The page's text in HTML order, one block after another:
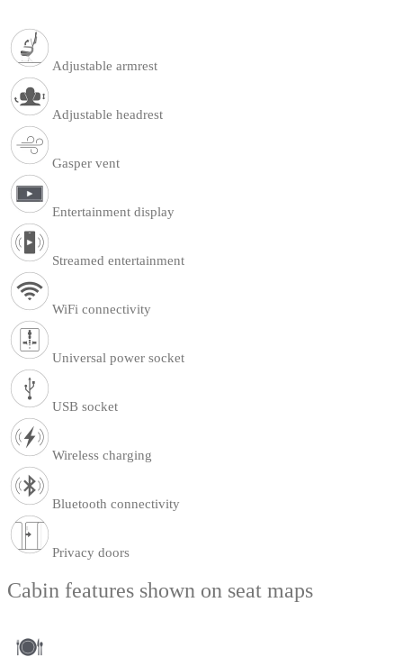
Adjustable armrest
Adjustable headrest
Gasper vent
Entertainment display
Streamed entertainment
WiFi connectivity
Universal power socket
USB socket
Wireless charging
Bluetooth connectivity
Privacy doors
Cabin features shown on seat maps